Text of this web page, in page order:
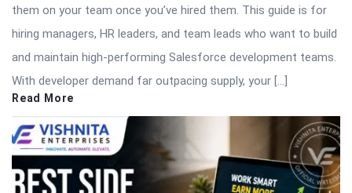
them on your team once you’ve hired them. This guide is for
hiring managers, HR leaders, and team leads who want to build
and maintain high-performing Salesforce development teams.
With developer demand far outpacing supply, your […]
Read More